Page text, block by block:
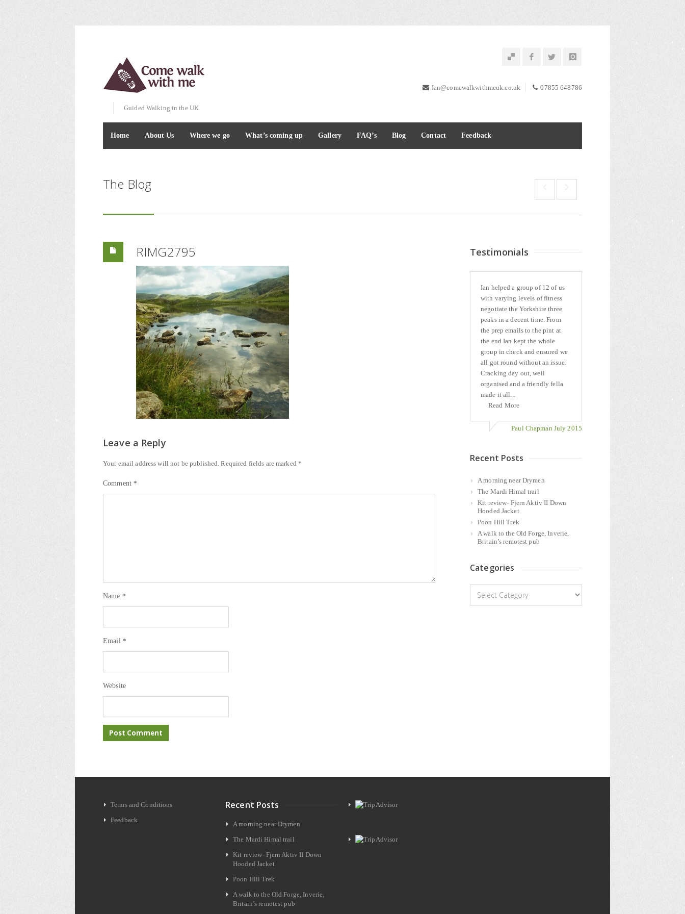
Guided Walking in the UK
Ian@comewalkwithmeuk.co.uk 07855 648786
Home About Us Where we go What’s coming up Gallery FAQ’s Blog Contact Feedback
The Blog
RIMG2795
Leave a Reply
Your email address will not be published. Required fields are marked *
Comment*
Name *
Email *
Website
Testimonials
Ian helped a group of 12 of us
with varying levels of fitness
negotiate the Yorkshire three
peaks in a decent time. From
the prep emails to the pint at
the end Ian kept the whole
group in check and ensured we
all got round without an issue.
Cracking day out, well
organised and a friendly fella
made it all...
Read More
Paul Chapman July 2015
Recent Posts
A morning near Drymen
The Mardi Himal trail
Kit review- Fjern Aktiv II Down
Hooded Jacket
Poon Hill Trek
A walk to the Old Forge, Inverie,
Britain’s remotest pub
Categories
Categories
Terms and Conditions
Feedback
Recent Posts
A morning near Drymen
The Mardi Himal trail
Kit review- Fjern Aktiv II Down
Hooded Jacket
Poon Hill Trek
A walk to the Old Forge, Inverie,
Britain’s remotest pub